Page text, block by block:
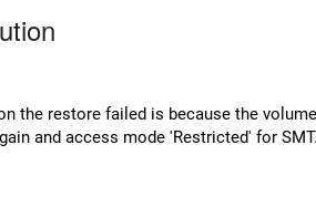
the restore failed is because the
and access mode 'Restricted' for